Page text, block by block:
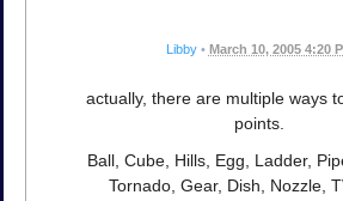
Libby • March 10, 2005 4:20
actually, there are multiple ways
points.
Ball, Cube, Hills, Egg, Ladder,
Tornado, Gear, Dish, Nozzle,